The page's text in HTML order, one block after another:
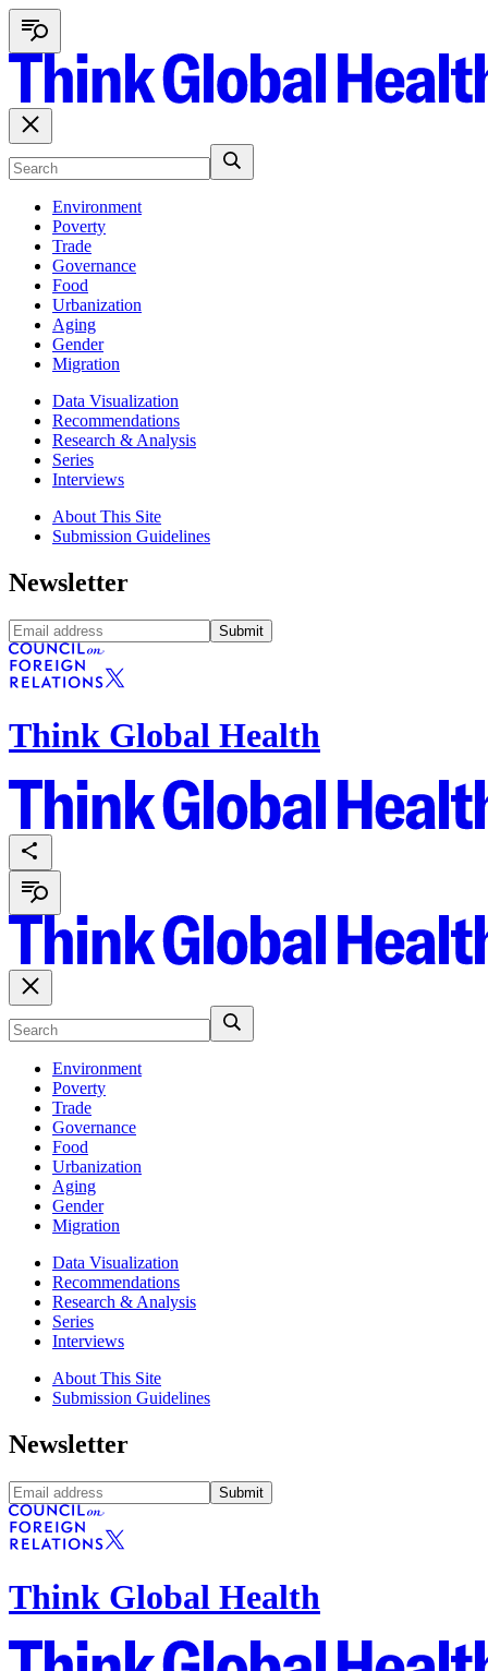
Environment
Poverty
Trade
Governance
Food
Urbanization
Aging
Gender
Migration
Data Visualization
Recommendations
Research & Analysis
Series
Interviews
About This Site
Submission Guidelines
Newsletter
Submit
Think Global Health
Environment
Poverty
Trade
Governance
Food
Urbanization
Aging
Gender
Migration
Data Visualization
Recommendations
Research & Analysis
Series
Interviews
About This Site
Submission Guidelines
Newsletter
Submit
Think Global Health